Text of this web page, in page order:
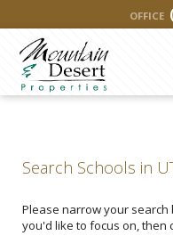
OFFICE
Search Schools in
Please narrow your search
you'd like to focus on, then